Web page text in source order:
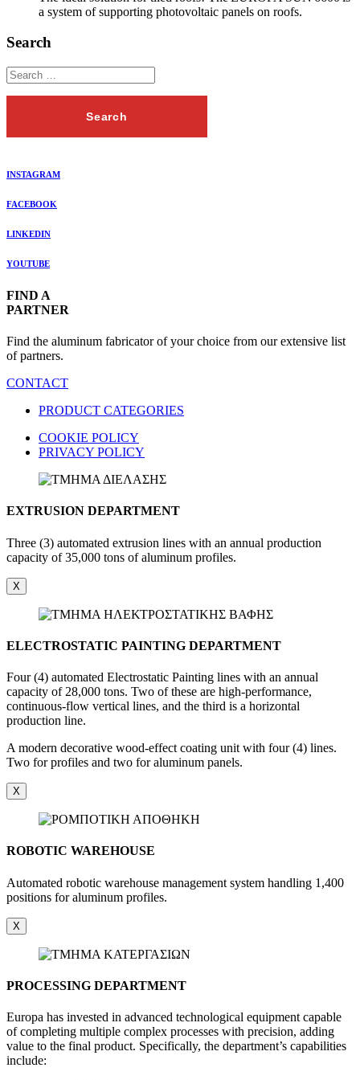
a system of supporting photovoltaic panels on roofs.
Search
INSTAGRAM
FACEBOOK
LINKEDIN
YOUTUBE
FIND A
PARTNER
Find the aluminum fabricator of your choice from our extensive list
of partners.
CONTACT
PRODUCT CATEGORIES
COOKIE POLICY
PRIVACY POLICY
EXTRUSION DEPARTMENT
Three (3) automated extrusion lines with an annual production
capacity of 35,000 tons of aluminum profiles.
X
ELECTROSTATIC PAINTING DEPARTMENT
Four (4) automated Electrostatic Painting lines with an annual
capacity of 28,000 tons. Two of these are high-performance,
continuous-flow vertical lines, and the third is a horizontal
production line.
A modern decorative wood-effect coating unit with four (4) lines.
Two for profiles and two for aluminum panels.
X
ROBOTIC WAREHOUSE
Automated robotic warehouse management system handling 1,400
positions for aluminum profiles.
X
PROCESSING DEPARTMENT
Europa has invested in advanced technological equipment capable
of completing multiple complex processes with precision, adding
value to the final product. Specifically, the department’s capabilities
include: